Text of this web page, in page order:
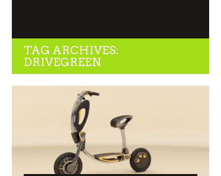
TAG ARCHIVES:
DRIVEGREEN